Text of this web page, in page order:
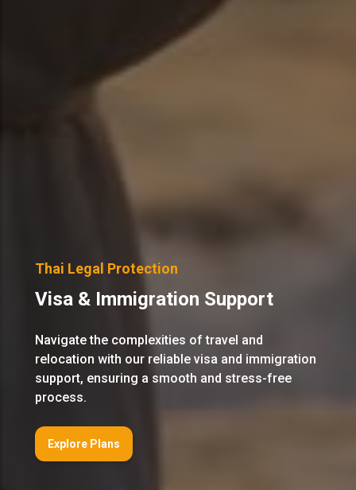
Thai Legal Protection
Visa & Immigration Support
Navigate the complexities of travel and
relocation with our reliable visa and immigration
support, ensuring a smooth and stress-free
process.
Explore Plans